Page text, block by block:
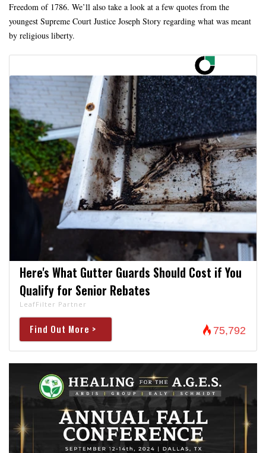
Freedom of 1786. We’ll also take a look at a few quotes from the
youngest Supreme Court Justice Joseph Story regarding what was meant
by religious liberty.
Here's What Gutter Guards Should Cost if You
Qualify for Senior Rebates
LeafFilter Partner
Find Out More > 75,792